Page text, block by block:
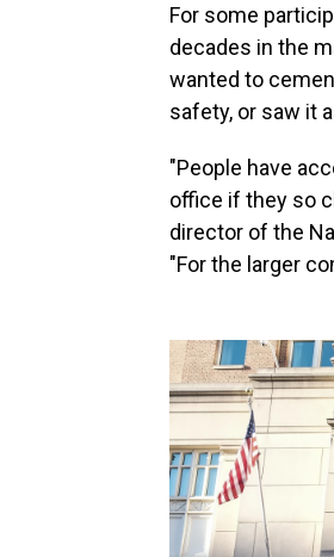
For some
decades in the
wanted to
safety, or saw it
"People have
office if they so
director of the
"For the larger